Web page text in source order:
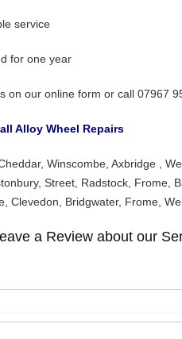
service
for one year
on our online form or call 07967
Alloy Wheel Repairs
Winscombe, Axbridge ,
Street, Radstock, Frome,
Clevedon, Bridgwater, Frome,
a Review about our